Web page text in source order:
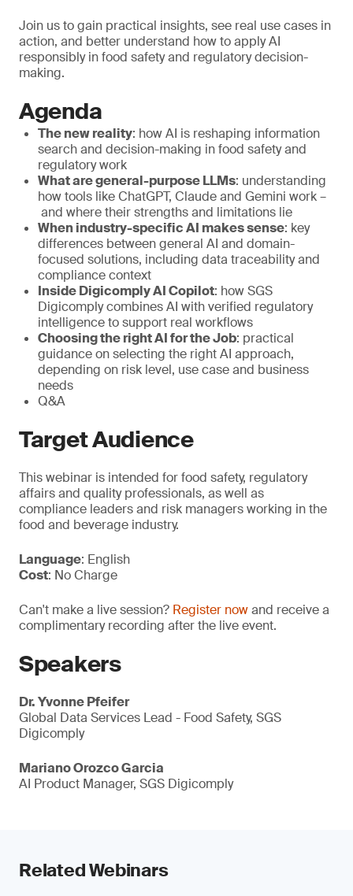
Join us to gain practical insights, see real use cases in
action, and better understand how to apply AI
responsibly in food safety and regulatory decision-
making.
Agenda
The new reality: how AI is reshaping information
search and decision-making in food safety and
regulatory work
What are general-purpose LLMs: understanding
how tools like ChatGPT, Claude and Gemini work –
and where their strengths and limitations lie
When industry-specific AI makes sense: key
differences between general AI and domain-
focused solutions, including data traceability and
compliance context
Inside Digicomply AI Copilot: how SGS
Digicomply combines AI with verified regulatory
intelligence to support real workflows
Choosing the right AI for the Job: practical
guidance on selecting the right AI approach,
depending on risk level, use case and business
needs
Q&A
Target Audience
This webinar is intended for food safety, regulatory
affairs and quality professionals, as well as
compliance leaders and risk managers working in the
food and beverage industry.
Language: English
Cost: No Charge
Can't make a live session? Register nowand receive a
complimentary recording after the live event.
Speakers
Dr. Yvonne Pfeifer
Global Data Services Lead - Food Safety, SGS
Digicomply
Mariano Orozco Garcia
AI Product Manager, SGS Digicomply
Related Webinars